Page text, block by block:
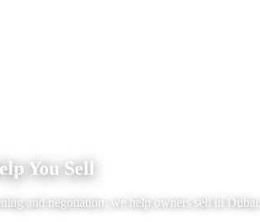
You Sell
and negotiation, we help owners sell in